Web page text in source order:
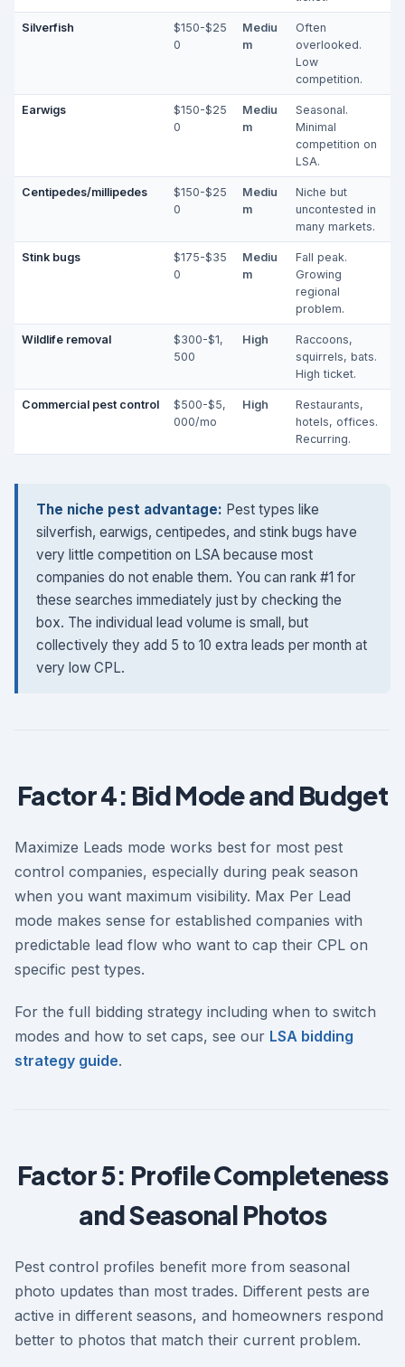
Silverfish
$150-$25
0
Mediu
m
Often
overlooked.
Low
competition.
Earwigs
$150-$25
0
Mediu
m
Seasonal.
Minimal
competition on
LSA.
Centipedes/millipedes
$150-$25
0
Mediu
m
Niche but
uncontested in
many markets.
Stink bugs
$175-$35
0
Mediu
m
Fall peak.
Growing
regional
problem.
Wildlife removal
$300-$1,
500
High
Raccoons,
squirrels, bats.
High ticket.
Commercial pest control
$500-$5,
000/mo
High
Restaurants,
hotels, offices.
Recurring.
The niche pest advantage: Pest types like
silverfish, earwigs, centipedes, and stink bugs have
very little competition on LSA because most
companies do not enable them. You can rank #1 for
these searches immediately just by checking the
box. The individual lead volume is small, but
collectively they add 5 to 10 extra leads per month at
very low CPL.
Factor 4: Bid Mode and Budget
Maximize Leads mode works best for most pest
control companies, especially during peak season
when you want maximum visibility. Max Per Lead
mode makes sense for established companies with
predictable lead flow who want to cap their CPL on
specific pest types.
For the full bidding strategy including when to switch
modes and how to set caps, see our LSA bidding
strategy guide.
Factor 5: Profile Completeness
and Seasonal Photos
Pest control profiles benefit more from seasonal
photo updates than most trades. Different pests are
active in different seasons, and homeowners respond
better to photos that match their current problem.